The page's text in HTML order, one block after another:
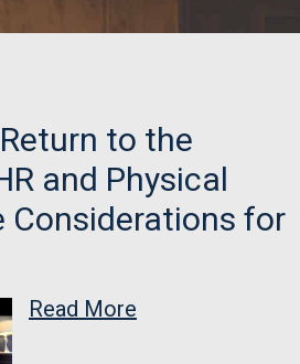
to the
and Physical
Considerations for
Read More